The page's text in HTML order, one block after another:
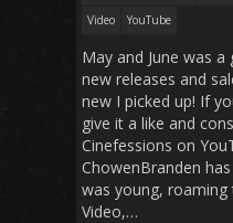
Video
YouTube
May and June was
new releases and
new I picked up! If
give it a like and
Cinefessions on
ChowenBranden
was young,
Video,…